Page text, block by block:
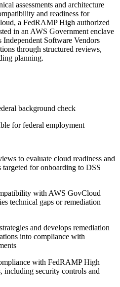
assessments and architecture
and readiness for
a FedRAMP High authorized
in an AWS Government enclave
Software Vendors
through structured reviews,
planning.
background check
for federal employment
to evaluate cloud readiness and
for onboarding to DSS
with AWS GovCloud
technical gaps or remediation
and develops remediation
into compliance with
with FedRAMP High
including security controls and